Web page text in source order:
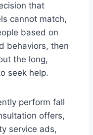
that
cannot match,
based on
behaviors, then
the long,
seek help.
perform fall
offers,
service ads,